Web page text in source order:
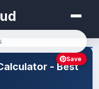
- Best
Save